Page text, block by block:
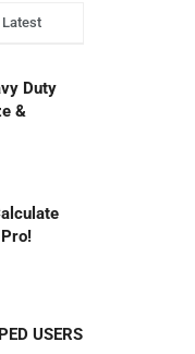
Latest
Duty
&
USERS